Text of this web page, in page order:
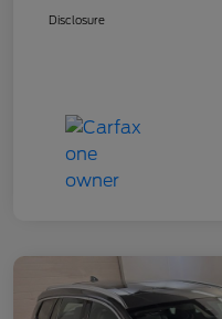
Disclosure